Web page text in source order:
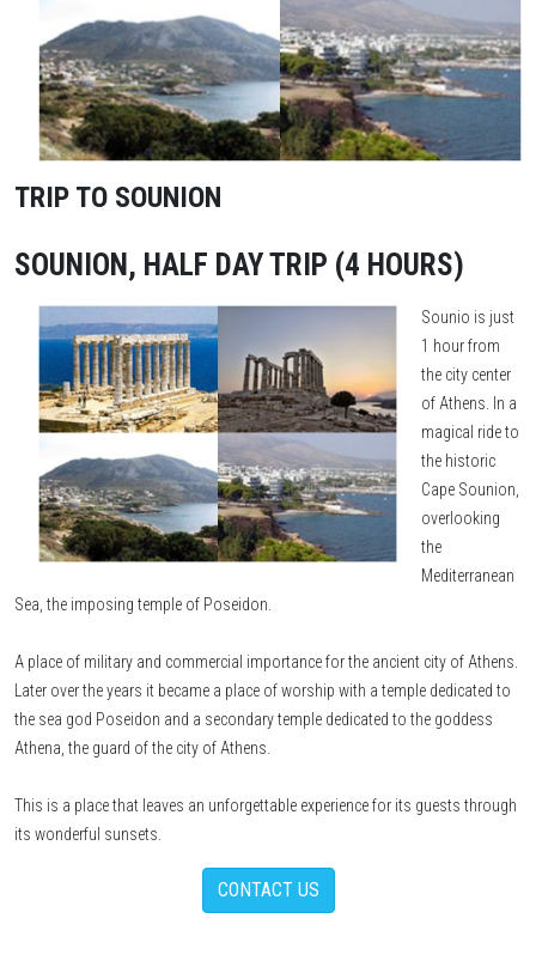
TRIP TO SOUNION
SOUNION, HALF DAY TRIP (4 HOURS)
Sounio is just
1 hour from
the city center
of Athens. In a
magical ride to
the historic
Cape Sounion,
overlooking
the
Mediterranean
Sea, the imposing temple of Poseidon.
A place of military and commercial importance for the ancient city of Athens.
Later over the years it became a place of worship with a temple dedicated to
the sea god Poseidon and a secondary temple dedicated to the goddess
Athena, the guard of the city of Athens.
This is a place that leaves an unforgettable experience for its guests through
its wonderful sunsets.
CONTACT US